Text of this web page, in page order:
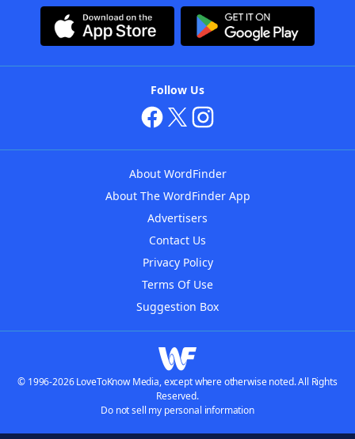
Follow Us
About WordFinder
About The WordFinder App
Advertisers
Contact Us
Privacy Policy
Terms Of Use
Suggestion Box
© 1996-2026 LoveToKnow Media, except where otherwise noted. All Rights
Reserved.
Do not sell my personal information